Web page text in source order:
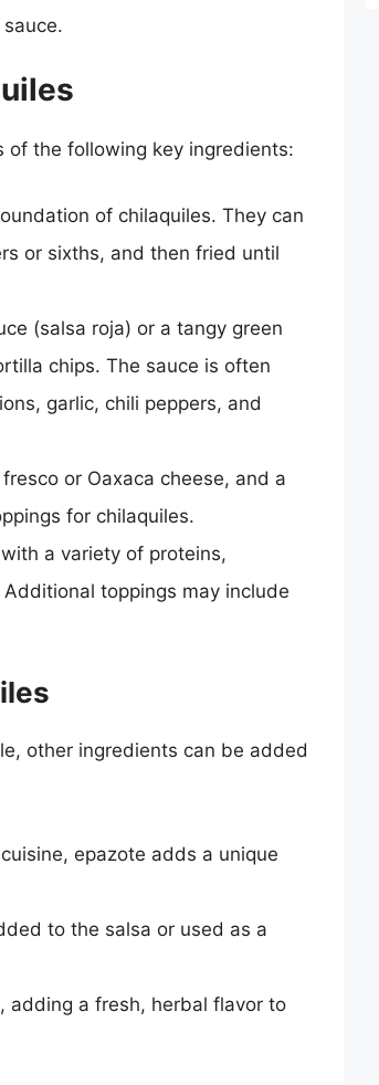
of the following key ingredients:
of chilaquiles. They can
or sixths, and then fried until
(salsa roja) or a tangy green
chips. The sauce is often
garlic, chili peppers, and
or Oaxaca cheese, and a
for chilaquiles.
a variety of proteins,
toppings may include
other ingredients can be added
epazote adds a unique
to the salsa or used as a
adding a fresh, herbal flavor to